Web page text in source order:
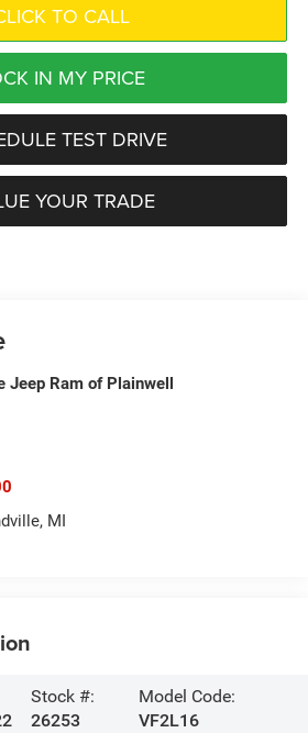
TO CALL
IN MY PRICE
TEST DRIVE
YOUR TRADE
Ram of Plainwell
MI
Stock #:
26253
Model Code:
VF2L16